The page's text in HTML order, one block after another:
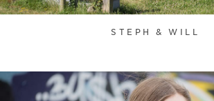
STEPH & WILL